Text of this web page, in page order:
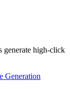
generate high-click
Generation